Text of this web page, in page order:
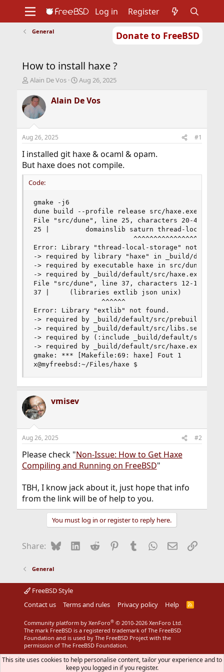
Donate to FreeBSD
Support
Foundation
Log in Register
General
How to install haxe ?
T
r
e
a
d
t
a
t
e
r
Alain De Vos
S
a
t
e
Aug 26, 2025
Alain De Vos
Aug 26, 2025 #1
I installed git haxe & ocaml & opam.
But haxe does not compile.
Code:
gmake -j6
dune build --profile release src/haxe.exe
File "src/dune", line 25, characters 20-40:
25 |         domainslib saturn thread-local-
                         ^^^^^^^^^^^^^^^^^^^^
Error: Library "thread-local-storage" not
-> required by library "haxe" in _build/
-> required by executable haxe in src/dune:48
-> required by _build/default/src/haxe.exe
File "src/dune", line 37, characters 12-18:
37 |     (libraries extlib json unix)
                 ^^^^^^
Error: Library "extlib" not found.
-> required by _build/default/src/prebuild.exe
-> required by _build/default/src/libs.sexp
-> required by (:include _build/default/src/
-> required by _build/default/src/haxe.exe
gmake: *** [Makefile:69: haxe] Fout 1
x@myfreebsd:~/Files/haxe $
vmisev
Aug 26, 2025 #2
Please check "Non-Issue: How to Get Haxe
Compiling and Running on FreeBSD"
TBH, I know jack about it, just hope that info
from the link will be of help to you.
You must log in or register to reply here.
Share: BlueskyLinkedIn
Reddit Pinterest
Tumblr WhatsApp
EmailLink
General
FreeBSD Style
Contact us
Terms and rules Privacy policy Help
R
Community platform by XenForo® © 2010-2026 XenForo Ltd.
The mark FreeBSD is a registered trademark of The FreeBSD
Foundation and is used by The FreeBSD Project with the
permission of The FreeBSD Foundation.
This site uses cookies to help personalise content, tailor your experience and to
keep you logged in if you register.